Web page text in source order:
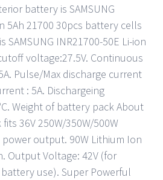
battery is SAMSUNG
5Ah 21700 30pcs battery cells
INR21700-50E Li-ion
voltage:27.5V. Continuous
Pulse/Max discharge current
: 5A. Dischargeing
Weight of battery pack About
36V 250W/350W/500W
output. 90W Lithium Ion
Output Voltage: 42V (for
use). Super Powerful